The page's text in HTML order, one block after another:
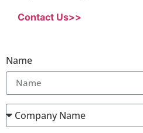
Contact Us>>
Name